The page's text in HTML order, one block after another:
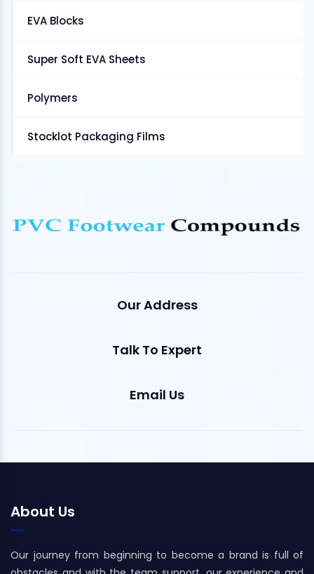
EVA Blocks
Super Soft EVA Sheets
Polymers
Stocklot Packaging Films
Our Address
Talk To Expert
Email Us
About Us
Our journey from beginning to become a brand is full of